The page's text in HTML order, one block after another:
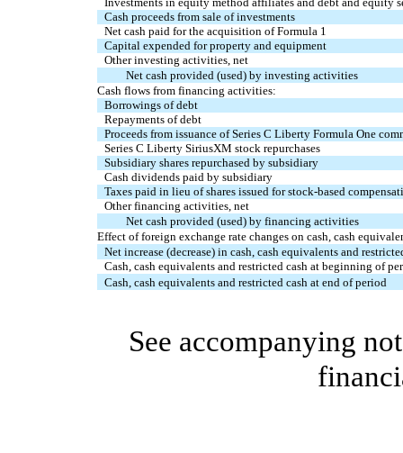
Cash proceeds from sale of investments
Net cash paid for the acquisition of Formula 1
Capital expended for property and equipment
Other investing activities, net
Net cash provided (used) by investing activities
Cash flows from financing activities:
Borrowings of debt
Repayments of debt
Proceeds from issuance of Series C Liberty Formula One
Series C Liberty SiriusXM stock repurchases
Subsidiary shares repurchased by subsidiary
Cash dividends paid by subsidiary
Taxes paid in lieu of shares issued for stock-based
Other financing activities, net
Net cash provided (used) by financing activities
Effect of foreign exchange rate changes on cash, cash
Net increase (decrease) in cash, cash equivalents and
Cash, cash equivalents and restricted cash at beginning of
Cash, cash equivalents and restricted cash at end of period
See accompanying